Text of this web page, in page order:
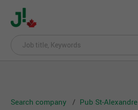
Search company
Pub St-Alexandre